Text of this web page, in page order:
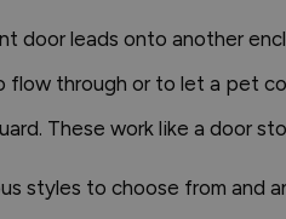
door leads onto another
flow through or to let a pet
These work like a door
styles to choose from and